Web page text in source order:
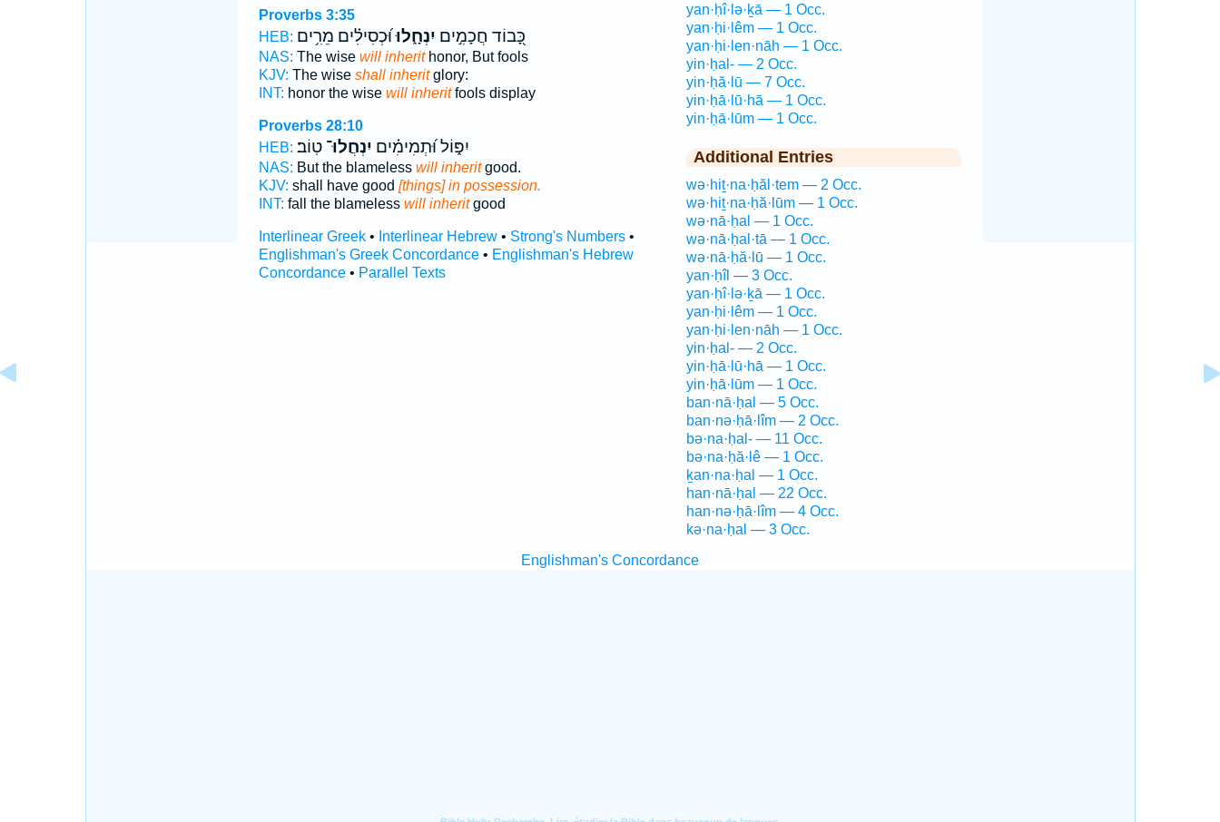
Proverbs 3:35
HEB:
כָּ֭בוֹד חֲכָמִ֣ים יִנְחָ֑לוּוּ֝כְסִילִ֗ים מֵרִ֥ים
NAS: The wise will inherithonor, But fools
KJV: The wise shall inheritglory:
INT: honor the wise will inheritfools display
Proverbs 28:10
HEB:
יִפּ֑וֹל וּ֝תְמִימִ֗ים יִנְחֲלוּ־טֽוֹב׃
NAS: But the blameless will inheritgood.
KJV: shall have good [things] in possession.
INT: fall the blameless will inheritgood
Interlinear Greek• Interlinear Hebrew• Strong's Numbers•
Englishman's Greek Concordance• Englishman's Hebrew
Concordance• Parallel Texts
yan·ḥî·lə·ḵā — 1 Occ.
yan·ḥi·lêm — 1 Occ.
yan·ḥi·len·nāh — 1 Occ.
yin·ḥal- — 2 Occ.
yin·ḥă·lū — 7 Occ.
yin·ḥā·lū·hā — 1 Occ.
yin·ḥā·lūm — 1 Occ.
Additional Entries
wə·hiṯ·na·ḥăl·tem — 2 Occ.
wə·hiṯ·na·ḥă·lūm — 1 Occ.
wə·nā·ḥal — 1 Occ.
wə·nā·ḥal·tā — 1 Occ.
wə·nā·ḥă·lū — 1 Occ.
yan·ḥîl — 3 Occ.
yan·ḥî·lə·ḵā — 1 Occ.
yan·ḥi·lêm — 1 Occ.
yan·ḥi·len·nāh — 1 Occ.
yin·ḥal- — 2 Occ.
yin·ḥā·lū·hā — 1 Occ.
yin·ḥā·lūm — 1 Occ.
ban·nā·ḥal — 5 Occ.
ban·nə·ḥā·lîm — 2 Occ.
bə·na·ḥal- — 11 Occ.
bə·na·ḥă·lê — 1 Occ.
ḵan·na·ḥal — 1 Occ.
han·nā·ḥal — 22 Occ.
han·nə·ḥā·lîm — 4 Occ.
kə·na·ḥal — 3 Occ.
Englishman's Concordance